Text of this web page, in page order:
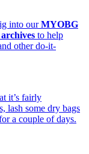
into ourMYOBG
to help
other do-it-
it’s fairly
lash some dry bags
a couple of days.